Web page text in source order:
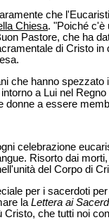
che
Chiesa. "Poiché c'è
Pastore, che ha
di Cristo
che hanno spezzato
a Lui nel
a essere
celebrazione
Risorto dai
del Corpo di
per i sacerdoti
la Lettera ai
che tutti noi